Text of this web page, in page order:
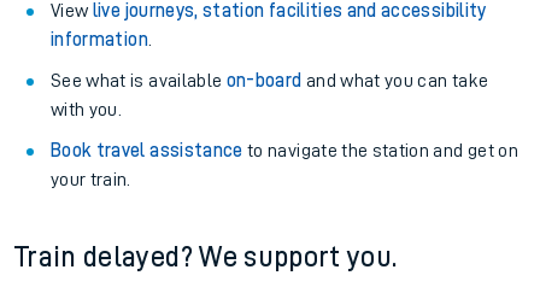
View live journeys, station facilities and accessibility
information.
See what is available on-board and what you can take
with you.
Book travel assistance to navigate the station and get on
your train.
Train delayed? We support you.